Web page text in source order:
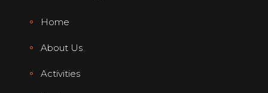
Home
About Us
Activities